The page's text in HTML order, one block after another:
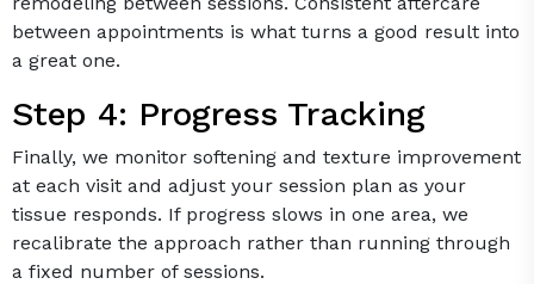
between appointments is what turns a good result into
a great one.
Step 4: Progress Tracking
Finally, we monitor softening and texture improvement
at each visit and adjust your session plan as your
tissue responds. If progress slows in one area, we
recalibrate the approach rather than running through
a fixed number of sessions.